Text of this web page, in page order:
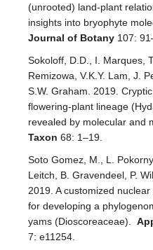
(unrooted) land-plant
insights into bryophyte
Journal of Botany 107:
Sokoloff, D.D., I. Marques,
Remizowa, V.K.Y. Lam, J.
S.W. Graham. 2019.
flowering-plant lineage
revealed by molecular and
Taxon 68: 1–19.
Soto Gomez, M., L.
Leitch, B. Gravendeel, P.
2019. A customized
for developing a
yams (Dioscoreaceae).
7: e11254.